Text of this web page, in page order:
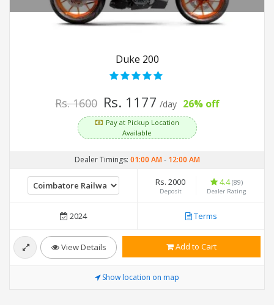
Duke 200
Rs. 1600 Rs. 1177 /day 26% off
Pay at Pickup Location
Available
Dealer Timings: 01:00 AM- 12:00 AM
Rs. 2000
Deposit
4.4(89)
Dealer Rating
2024 Terms
View Details Add to Cart
Show location on map